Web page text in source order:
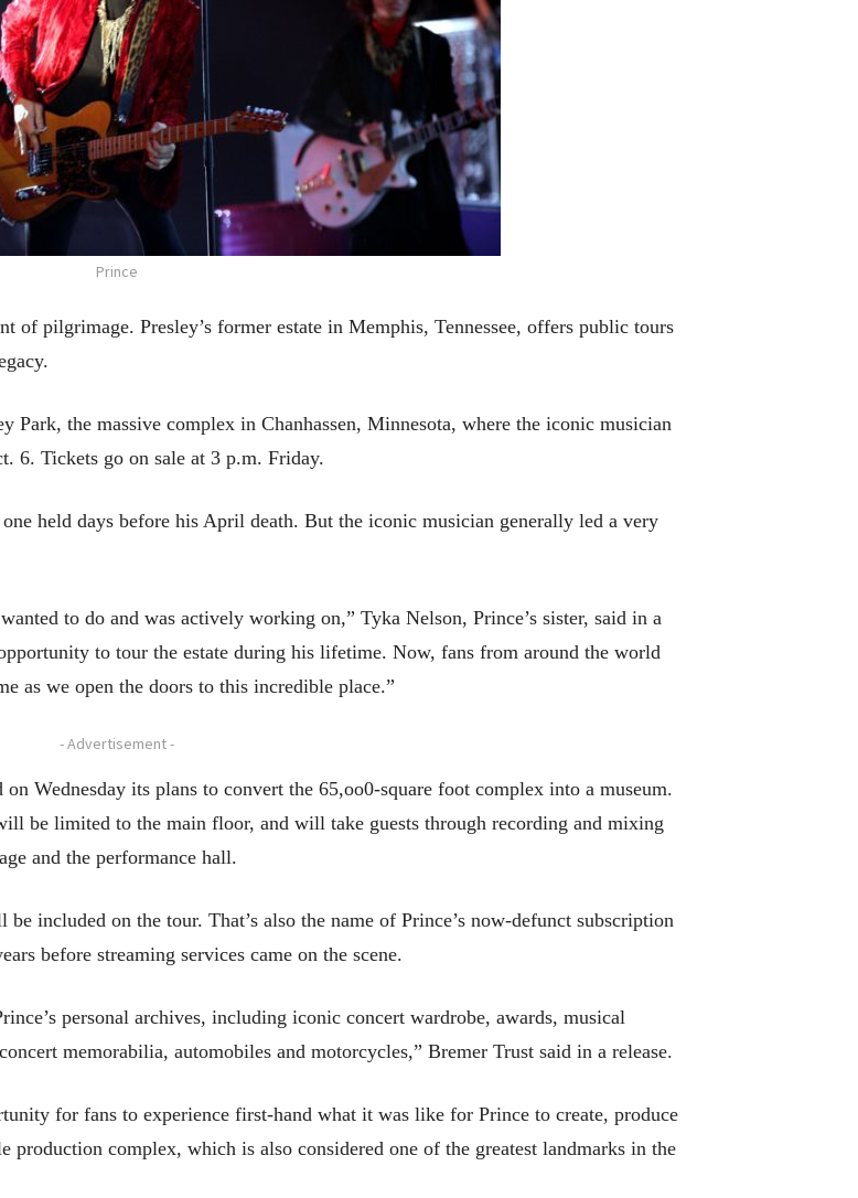
Prince
pilgrimage. Presley’s former estate in Memphis, Tennessee, offers public tours
the massive complex in Chanhassen, Minnesota, where the iconic musician
6. Tickets go on sale at 3 p.m. Friday.
held days before his April death. But the iconic musician generally led a very
to do and was actively working on,” Tyka Nelson, Prince’s sister, said in a
to tour the estate during his lifetime. Now, fans from around the world
as we open the doors to this incredible place.”
- Advertisement -
Wednesday its plans to convert the 65,oo0-square foot complex into a museum.
be limited to the main floor, and will take guests through recording and mixing
and the performance hall.
included on the tour. That’s also the name of Prince’s now-defunct subscription
before streaming services came on the scene.
personal archives, including iconic concert wardrobe, awards, musical
memorabilia, automobiles and motorcycles,” Bremer Trust said in a release.
for fans to experience first-hand what it was like for Prince to create, produce
production complex, which is also considered one of the greatest landmarks in the